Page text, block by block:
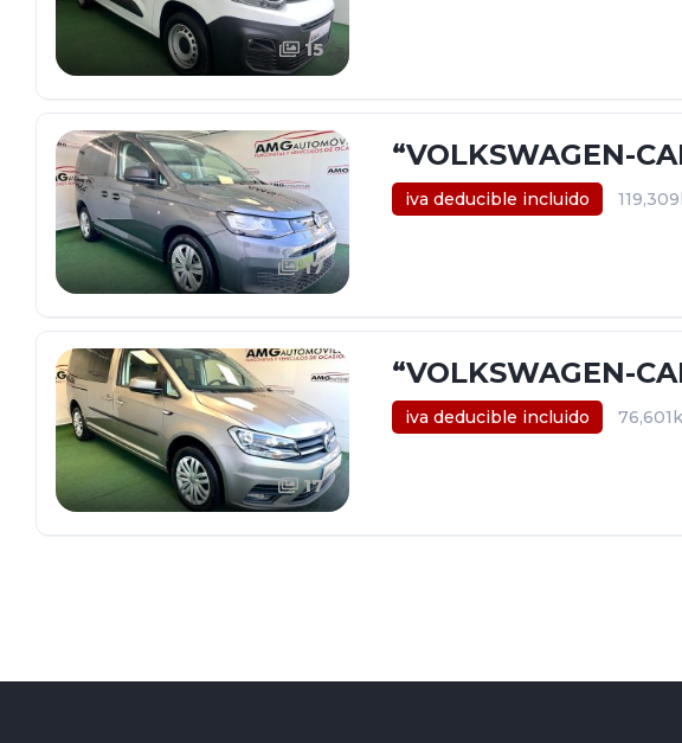
15
17
“VOLKSWAGEN-
iva deducible incluido
17
“VOLKSWAGEN-
iva deducible incluido